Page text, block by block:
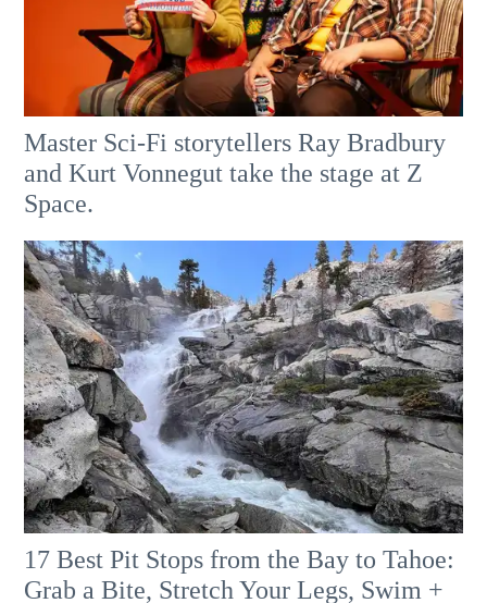
Master Sci-Fi storytellers Ray Bradbury
and Kurt Vonnegut take the stage at Z
Space.
17 Best Pit Stops from the Bay to Tahoe:
Grab a Bite, Stretch Your Legs, Swim +